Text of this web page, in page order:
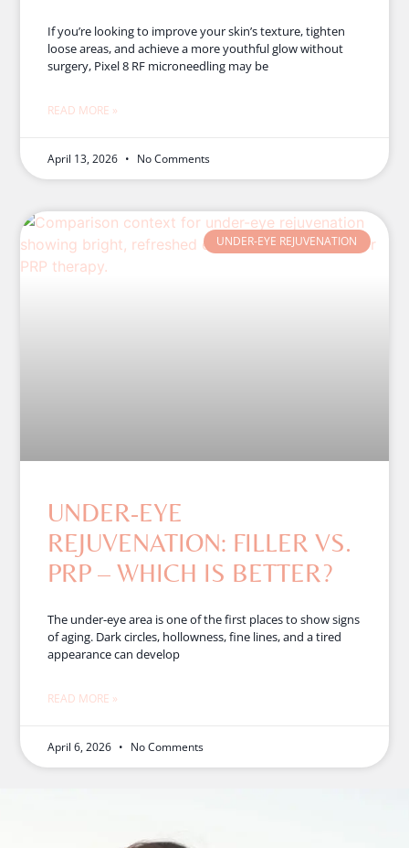
If you’re looking to improve your skin’s texture, tighten
loose areas, and achieve a more youthful glow without
surgery, Pixel 8 RF microneedling may be
READ MORE »
April 13, 2026 No Comments
UNDER-EYE REJUVENATION
UNDER-EYE
REJUVENATION: FILLER VS.
PRP – WHICH IS BETTER?
The under-eye area is one of the first places to show signs
of aging. Dark circles, hollowness, fine lines, and a tired
appearance can develop
READ MORE »
April 6, 2026 No Comments